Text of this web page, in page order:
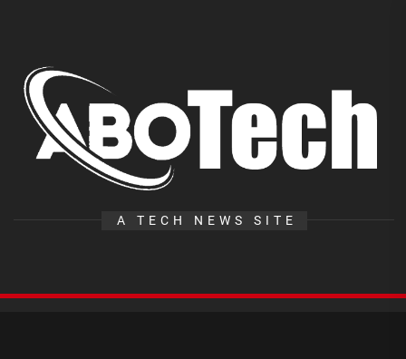
content
A TECH NEWS SITE